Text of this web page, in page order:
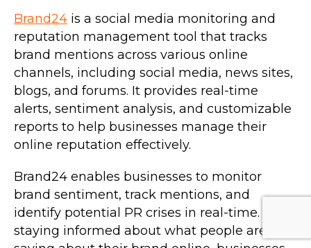
Brand24 is a social media monitoring and
reputation management tool that tracks
brand mentions across various online
channels, including social media, news sites,
blogs, and forums. It provides real-time
alerts, sentiment analysis, and customizable
reports to help businesses manage their
online reputation effectively.
Brand24 enables businesses to monitor
brand sentiment, track mentions, and
identify potential PR crises in real-time. By
staying informed about what people are